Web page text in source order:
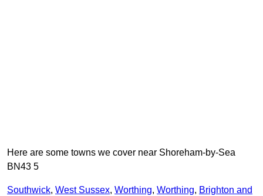
Here are some towns we cover near Shoreham-by-Sea
BN43 5
Southwick, West Sussex, Worthing, Worthing, Brighton and